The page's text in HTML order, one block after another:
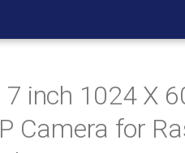
inch 1024 X
Camera for